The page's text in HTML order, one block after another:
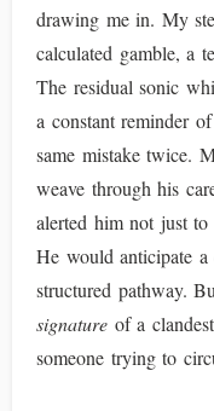
drawing me in. My
calculated gamble, a
The residual sonic
a constant reminder
same mistake twice.
weave through his
alerted him not just
He would anticipate a
structured pathway.
signature of a
someone trying to